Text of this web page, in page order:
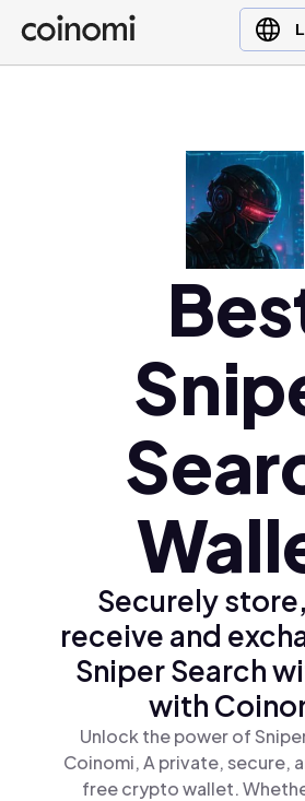
Buy Crypto
English (en)
Securely
receive and
Sniper Search
with
Unlock the power of
Coinomi, A private, secure,
free crypto wallet.